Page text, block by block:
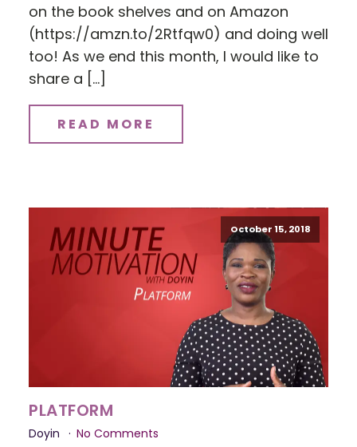
on the book shelves and on Amazon
(https://amzn.to/2Rtfqw0) and doing well
too! As we end this month, I would like to
share a […]
READ MORE
October 15, 2018
PLATFORM
Doyin No Comments